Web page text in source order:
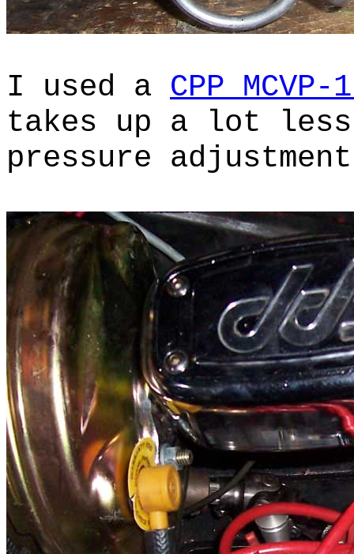
I used a CPP
takes up a lot less
pressure